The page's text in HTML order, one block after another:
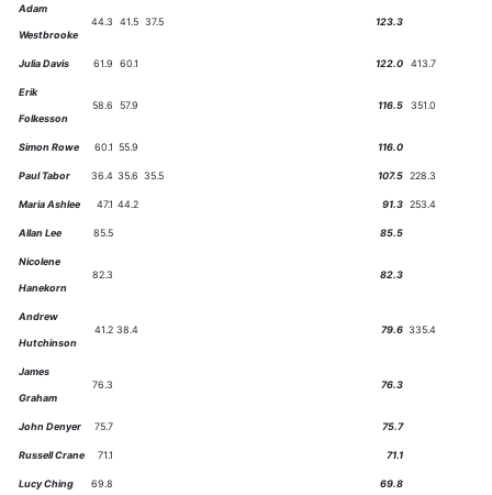
Adam
Westbrooke
44.3 41.5 37.5 123.3
Julia Davis 61.9 60.1 122.0 413.7
Erik
Folkesson
58.6 57.9 116.5 351.0
Simon Rowe 60.1 55.9 116.0
Paul Tabor 36.4 35.6 35.5 107.5 228.3
Maria Ashlee 47.1 44.2 91.3 253.4
Allan Lee 85.5 85.5
Nicolene
Hanekorn
82.3 82.3
Andrew
Hutchinson
41.2 38.4 79.6 335.4
James
Graham
76.3 76.3
John Denyer 75.7 75.7
Russell Crane 71.1 71.1
Lucy Ching 69.8 69.8